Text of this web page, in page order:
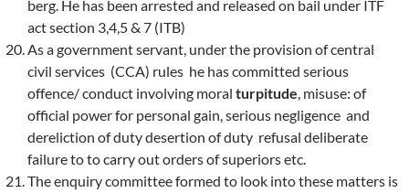
berg. He has been arrested and released on bail under ITF
act section 3,4,5 & 7 (ITB)
As a government servant, under the provision of central
civil services (CCA) rules he has committed serious
offence/ conduct involving moral turpitude, misuse: of
official power for personal gain, serious negligence and
dereliction of duty desertion of duty refusal deliberate
failure to to carry out orders of superiors etc.
The enquiry committee formed to look into these matters is